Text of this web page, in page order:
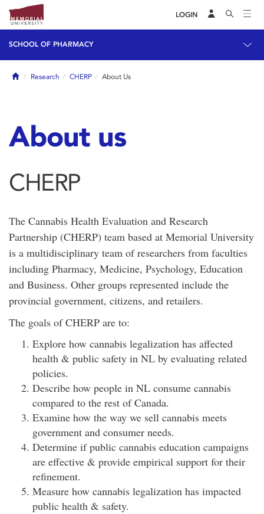
LOGIN
SCHOOL OF PHARMACY
HomeResearch CHERP About Us
About us
CHERP
The Cannabis Health Evaluation and Research
Partnership (CHERP) team based at Memorial University
is a multidisciplinary team of researchers from faculties
including Pharmacy, Medicine, Psychology, Education
and Business. Other groups represented include the
provincial government, citizens, and retailers.
The goals of CHERP are to:
Explore how cannabis legalization has affected
health & public safety in NL by evaluating related
policies.
Describe how people in NL consume cannabis
compared to the rest of Canada.
Examine how the way we sell cannabis meets
government and consumer needs.
Determine if public cannabis education campaigns
are effective & provide empirical support for their
refinement.
Measure how cannabis legalization has impacted
public health & safety.